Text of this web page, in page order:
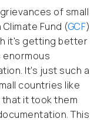
of small
Fund (GCF)
it's getting better
enormous
It's just such a
countries like
that it took them
This